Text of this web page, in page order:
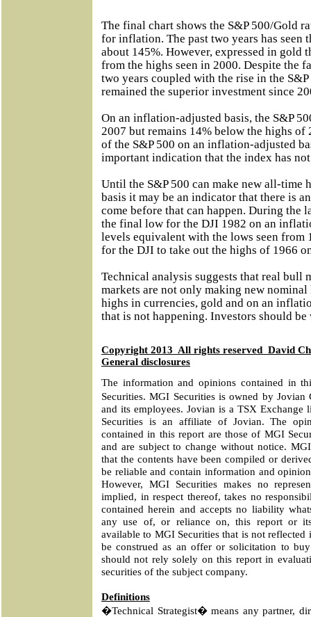
The final chart shows the S&P 500/Gold
for inflation. The past two years has seen
about 145%. However, expressed in gold
from the highs seen in 2000. Despite the
two years coupled with the rise in the
remained the superior investment since
On an inflation-adjusted basis, the S&P
2007 but remains 14% below the highs
of the S&P 500 on an inflation-adjusted
important indication that the index has
Until the S&P 500 can make new all-time
basis it may be an indicator that there is
come before that can happen. During the
the final low for the DJI 1982 on an
levels equivalent with the lows seen
for the DJI to take out the highs of 1966
Technical analysis suggests that real bull
markets are not only making new
highs in currencies, gold and on an
that is not happening. Investors should be
Copyright 2013 All rights reserved David
General disclosures
The information and opinions contained in
Securities. MGI Securities is owned by
and its employees. Jovian is a TSX Exchange
Securities is an affiliate of Jovian. The
contained in this report are those of MGI
and are subject to change without notice.
that the contents have been compiled or
be reliable and contain information and
However, MGI Securities makes no
implied, in respect thereof, takes no
contained herein and accepts no liability
any use of, or reliance on, this report or
available to MGI Securities that is not
be construed as an offer or solicitation to
should not rely solely on this report in
securities of the subject company.
Definitions
�Technical Strategist� means any partner,